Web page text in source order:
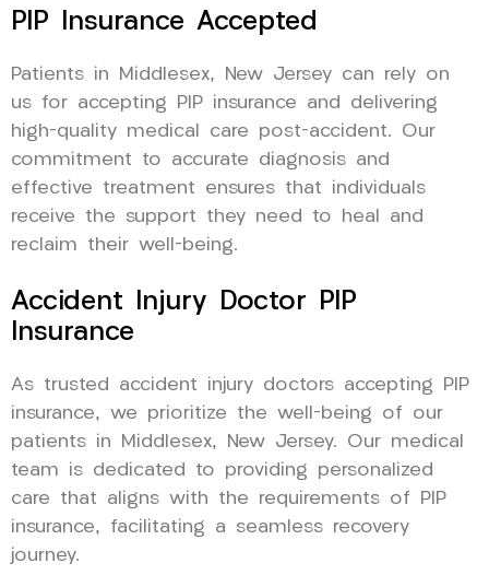
PIP Insurance Accepted
Patients in Middlesex, New Jersey can rely on
us for accepting PIP insurance and delivering
high-quality medical care post-accident. Our
commitment to accurate diagnosis and
effective treatment ensures that individuals
receive the support they need to heal and
reclaim their well-being.
Accident Injury Doctor PIP
Insurance
As trusted accident injury doctors accepting PIP
insurance, we prioritize the well-being of our
patients in Middlesex, New Jersey. Our medical
team is dedicated to providing personalized
care that aligns with the requirements of PIP
insurance, facilitating a seamless recovery
journey.